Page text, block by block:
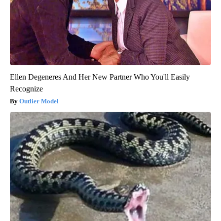
Ellen Degeneres And Her New Partner Who You'll Easily
Recognize
Outlier Model